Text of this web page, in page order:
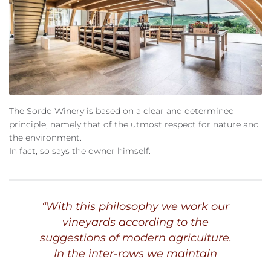
The Sordo Winery is based on a clear and determined
principle, namely that of the utmost respect for nature and
the environment.
In fact, so says the owner himself:
“With this philosophy we work our
vineyards according to the
suggestions of modern agriculture.
In the inter-rows we maintain